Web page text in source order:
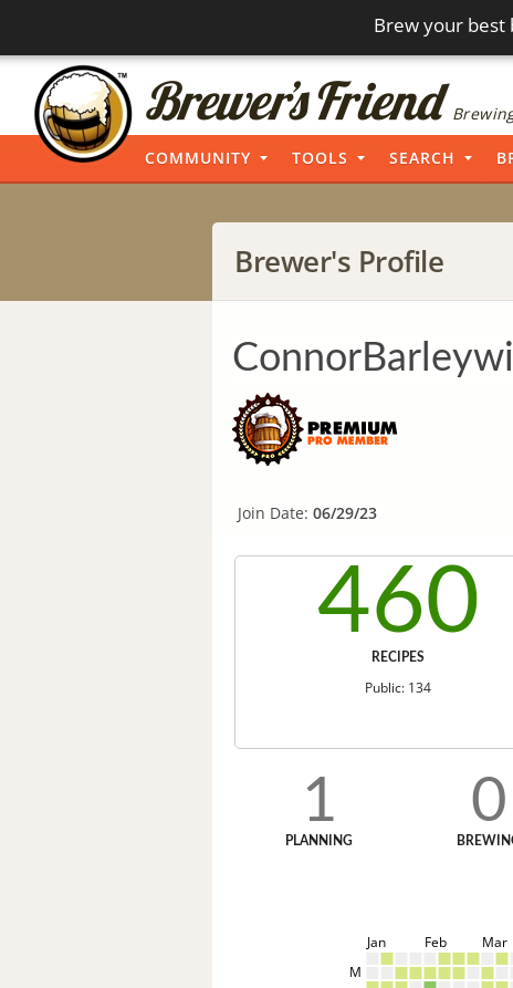
Brew your best
COMMUNITY TOOLS SEARCH
Brewer's Profile
Join Date: 06/29/23
460
RECIPES
Public: 134
1
PLANNING
0
Jan Feb Mar
M